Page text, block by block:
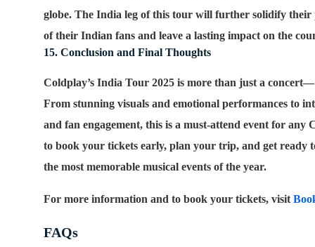
globe. The India leg of this tour will further solidify their
of their Indian fans and leave a lasting impact on the
15. Conclusion and Final Thoughts
Coldplay’s India Tour 2025 is more than just a concert—
From stunning visuals and emotional performances to
and fan engagement, this is a must-attend event for any
to book your tickets early, plan your trip, and get ready
the most memorable musical events of the year.
For more information and to book your tickets, visit
FAQs